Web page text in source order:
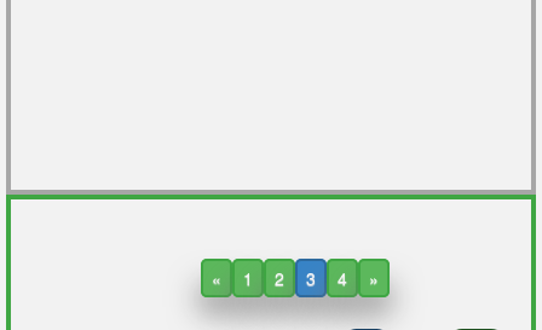
« 1 2 3 4 »